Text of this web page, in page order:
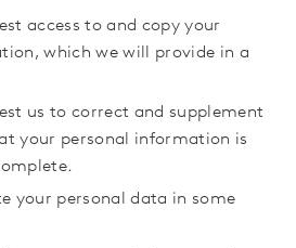
access to and copy your
which we will provide in a
us to correct and supplement
your personal information is
your personal data in some